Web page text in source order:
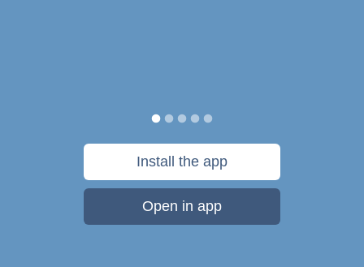
Install the app
Open in app